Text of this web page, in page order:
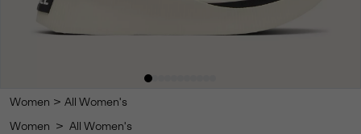
Women > All Women's
Women > All Women's